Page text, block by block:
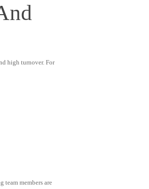
high turnover. For
team members are